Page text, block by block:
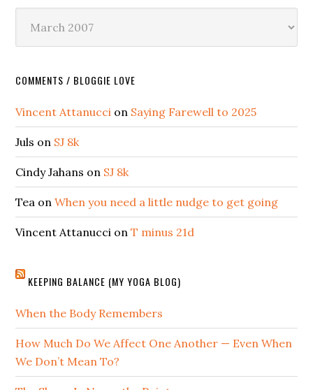
COMMENTS / BLOGGIE LOVE
Vincent Attanucci on Saying Farewell to 2025
Juls on SJ 8k
Cindy Jahans on SJ 8k
Tea onWhen you need a little nudge to get going
Vincent Attanucci onT minus 21d
KEEPING BALANCE (MY YOGA BLOG)
When the Body Remembers
How Much Do We Affect One Another — Even When
We Don’t Mean To?